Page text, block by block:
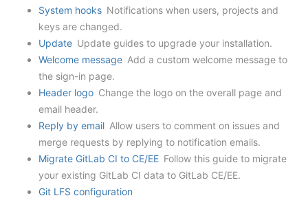
System hooks Notifications when users, projects and
keys are changed.
Update Update guides to upgrade your installation.
Welcome message Add a custom welcome message to
the sign-in page.
Header logo Change the logo on the overall page and
email header.
Reply by email Allow users to comment on issues and
merge requests by replying to notification emails.
Migrate GitLab CI to CE/EE Follow this guide to migrate
your existing GitLab CI data to GitLab CE/EE.
Git LFS configuration